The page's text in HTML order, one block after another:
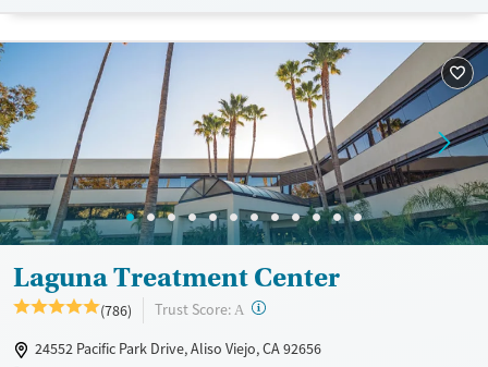
Treats alcohol use disorder
Treats opioid use disorder
Mental health treatment
Benzodiazepines
Cocaine
Methamphetamines
Adults (Ages 26-64)
Gender
Female
Male
Laguna Treatment Center
(786) Trust Score: A ?
24552 Pacific Park Drive, Aliso Viejo, CA 92656